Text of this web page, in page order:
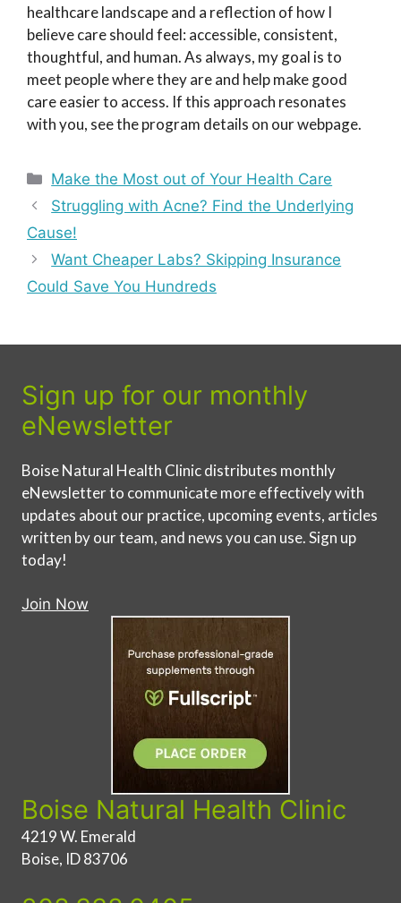
healthcare landscape and a reflection of how I
believe care should feel: accessible, consistent,
thoughtful, and human. As always, my goal is to
meet people where they are and help make good
care easier to access. If this approach resonates
with you, see the program details on our webpage.
Categories
Make the Most out of Your Health Care
Struggling with Acne? Find the Underlying
Cause!
Want Cheaper Labs? Skipping Insurance
Could Save You Hundreds
Sign up for our monthly
eNewsletter
Boise Natural Health Clinic distributes monthly
eNewsletter to communicate more effectively with
updates about our practice, upcoming events, articles
written by our team, and news you can use. Sign up
today!
Join Now
Boise Natural Health Clinic
4219 W. Emerald
Boise, ID 83706